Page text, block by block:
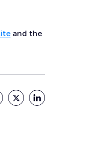
and the
TwitterLinkedIn